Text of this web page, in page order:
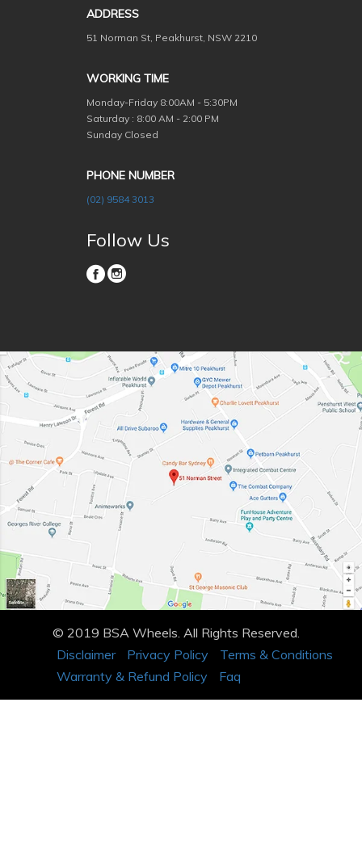
ADDRESS
51 Norman St, Peakhurst, NSW 2210
WORKING TIME
Monday-Friday 8:00AM - 5:30PM
Saturday : 8:00 AM - 2:00 PM
Sunday Closed
PHONE NUMBER
(02) 9584 3013
Follow Us
© 2019 BSA Wheels. All Rights Reserved.
Disclaimer
Privacy Policy
Terms & Conditions
Warranty & Refund Policy
Faq